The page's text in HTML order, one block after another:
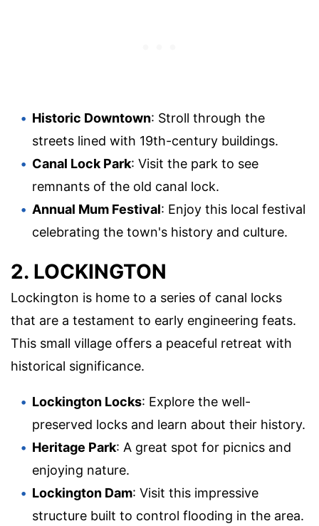
Historic Downtown: Stroll through the
streets lined with 19th-century buildings.
Canal Lock Park: Visit the park to see
remnants of the old canal lock.
Annual Mum Festival: Enjoy this local festival
celebrating the town's history and culture.
2. LOCKINGTON
Lockington is home to a series of canal locks
that are a testament to early engineering feats.
This small village offers a peaceful retreat with
historical significance.
Lockington Locks: Explore the well-
preserved locks and learn about their history.
Heritage Park: A great spot for picnics and
enjoying nature.
Lockington Dam: Visit this impressive
structure built to control flooding in the area.